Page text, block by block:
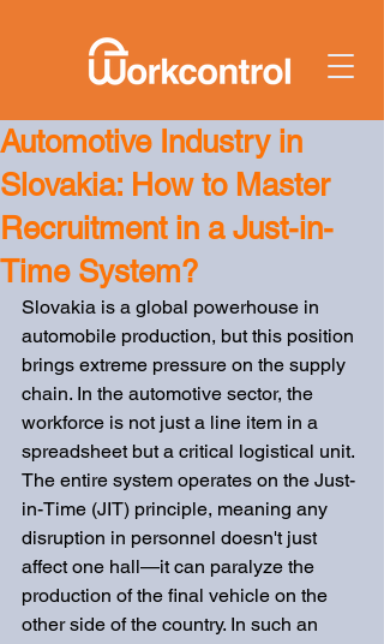
Automotive Industry in
Slovakia: How to Master
Recruitment in a Just-in-
Time System?
Slovakia is a global powerhouse in
automobile production, but this position
brings extreme pressure on the supply
chain. In the automotive sector, the
workforce is not just a line item in a
spreadsheet but a critical logistical unit.
The entire system operates on the Just-
in-Time (JIT) principle, meaning any
disruption in personnel doesn't just
affect one hall—it can paralyze the
production of the final vehicle on the
other side of the country. In such an